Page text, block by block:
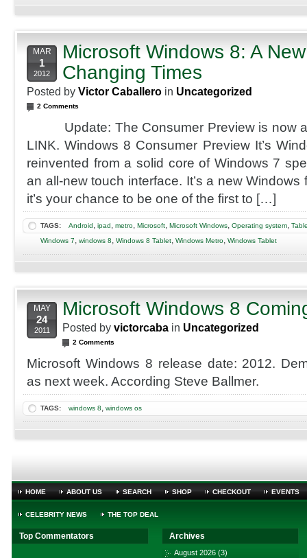
MAR
1
2012
Microsoft Windows 8: A
Changing Times
Posted by Victor Caballero in Uncategorized
2 Comments
Update: The Consumer Preview is now
LINK. Windows 8 Consumer Preview It’s
reinvented from a solid core of Windows 7
an all-new touch interface. It’s a new
it’s your chance to be one of the first to […]
TAGS: Android, ipad, metro, Microsoft, Microsoft Windows, Operating system,
Windows 7, windows 8, Windows 8 Tablet, Windows Metro, Windows Tablet
MAY
24
2011
Microsoft Windows 8
Posted by victorcaba in Uncategorized
2 Comments
Microsoft Windows 8 release date: 2012.
as next week. According Steve Ballmer.
TAGS: windows 8, windows os
HOME ABOUT US SEARCH SHOP CHECKOUT EVENTS
CELEBRITY NEWS THE TOP DEAL
Top Commentators Archives
August 2026 (3)